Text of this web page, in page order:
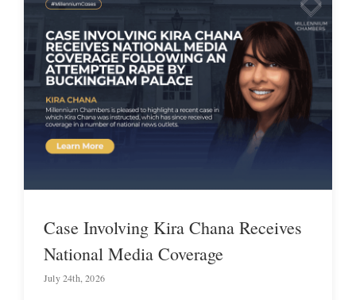
Case Involving Kira Chana Receives
National Media Coverage
July 24th, 2026